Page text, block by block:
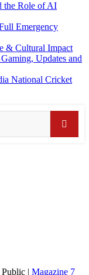
the Role of AI
Emergency
& Cultural Impact
Updates and
National Cricket
| Magazine 7